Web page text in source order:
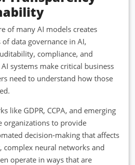
of many AI models creates
data governance in AI,
compliance, and
systems make critical business
need to understand how those
like GDPR, CCPA, and emerging
organizations to provide
decision-making that affects
complex neural networks and
operate in ways that are